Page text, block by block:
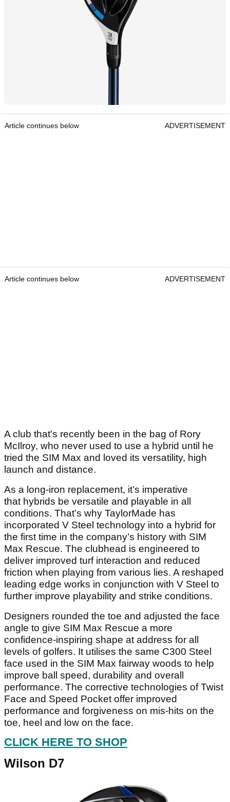
Article continues below ADVERTISEMENT
Article continues below ADVERTISEMENT
A club that's recently been in the bag of Rory
McIlroy, who never used to use a hybrid until he
tried the SIM Max and loved its versatility, high
launch and distance.
As a long-iron replacement, it’s imperative
that hybrids be versatile and playable in all
conditions. That’s why TaylorMade has
incorporated V Steel technology into a hybrid for
the first time in the company’s history with SIM
Max Rescue. The clubhead is engineered to
deliver improved turf interaction and reduced
friction when playing from various lies. A reshaped
leading edge works in conjunction with V Steel to
further improve playability and strike conditions.
Designers rounded the toe and adjusted the face
angle to give SIM Max Rescue a more
confidence-inspiring shape at address for all
levels of golfers. It utilises the same C300 Steel
face used in the SIM Max fairway woods to help
improve ball speed, durability and overall
performance. The corrective technologies of Twist
Face and Speed Pocket offer improved
performance and forgiveness on mis-hits on the
toe, heel and low on the face.
CLICK HERE TO SHOP
Wilson D7